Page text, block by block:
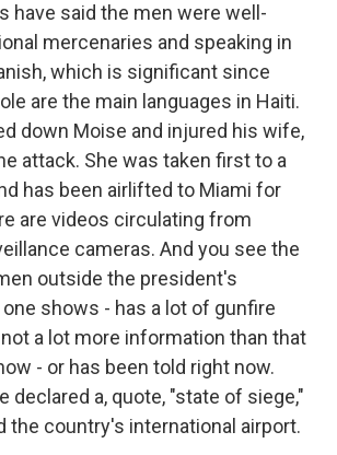
have said the men were well-
mercenaries and speaking in
which is significant since
are the main languages in Haiti.
down Moise and injured his wife,
attack. She was taken first to a
has been airlifted to Miami for
are videos circulating from
cameras. And you see the
outside the president's
shows - has a lot of gunfire
a lot more information than that
- or has been told right now.
declared a, quote, "state of siege,"
the country's international airport.